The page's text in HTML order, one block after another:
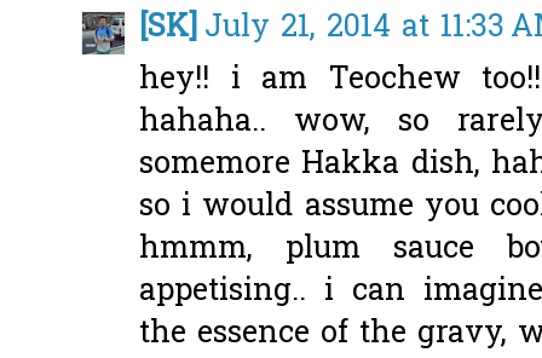
[SK] July 21, 2014 at 11:33
hey!! i am Teochew
hahaha.. wow, so
somemore Hakka dish,
so i would assume you
hmmm, plum sauce
appetising.. i can
the essence of the gravy,